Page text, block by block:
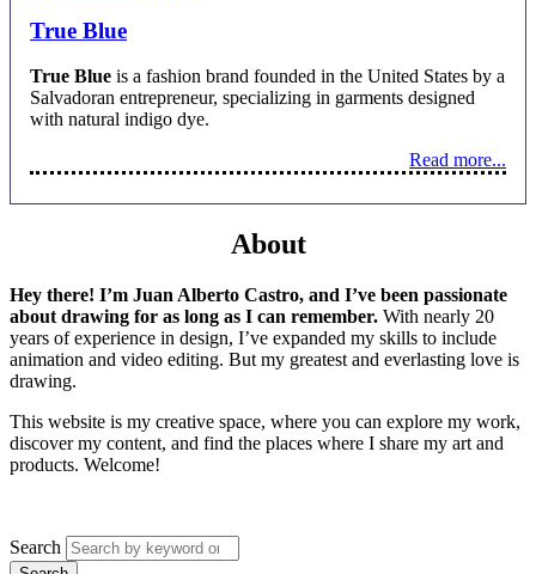
True Blue
True Blue is a fashion brand founded in the United States by a
Salvadoran entrepreneur, specializing in garments designed
with natural indigo dye.
Read more...
About
Hey there! I’m Juan Alberto Castro, and I’ve been passionate
about drawing for as long as I can remember. With nearly 20
years of experience in design, I’ve expanded my skills to include
animation and video editing. But my greatest and everlasting love is
drawing.
This website is my creative space, where you can explore my work,
discover my content, and find the places where I share my art and
products. Welcome!
Search